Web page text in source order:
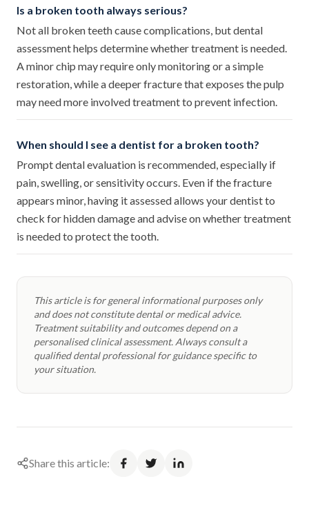
Is a broken tooth always serious?
Not all broken teeth cause complications, but dental
assessment helps determine whether treatment is needed.
A minor chip may require only monitoring or a simple
restoration, while a deeper fracture that exposes the pulp
may need more involved treatment to prevent infection.
When should I see a dentist for a broken tooth?
Prompt dental evaluation is recommended, especially if
pain, swelling, or sensitivity occurs. Even if the fracture
appears minor, having it assessed allows your dentist to
check for hidden damage and advise on whether treatment
is needed to protect the tooth.
This article is for general informational purposes only
and does not constitute dental or medical advice.
Treatment suitability and outcomes depend on a
personalised clinical assessment. Always consult a
qualified dental professional for guidance specific to
your situation.
Share this article: